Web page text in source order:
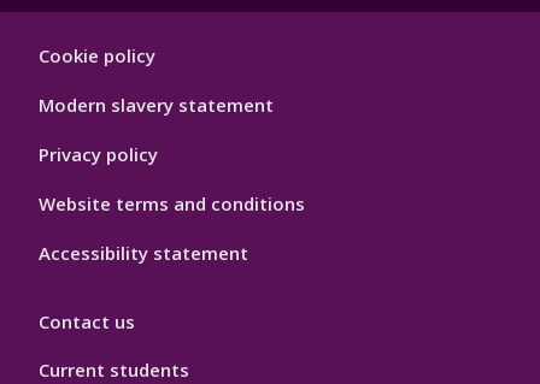
Hygiene
Cookie policy
Modern slavery statement
Privacy policy
Website terms and conditions
Accessibility statement
Contact us
Current students